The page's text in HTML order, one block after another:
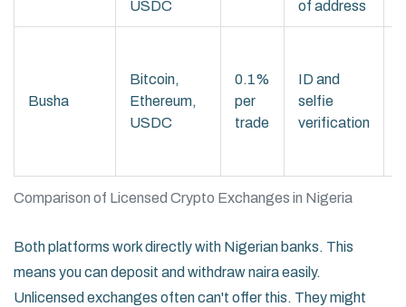
Comparison of Licensed Crypto Exchanges in Nigeria
USDC of address
Busha
Bitcoin,
Ethereum,
USDC
0.1%
per
trade
ID and
selfie
verification
Both platforms work directly with Nigerian banks. This
means you can deposit and withdraw naira easily.
Unlicensed exchanges often can't offer this. They might